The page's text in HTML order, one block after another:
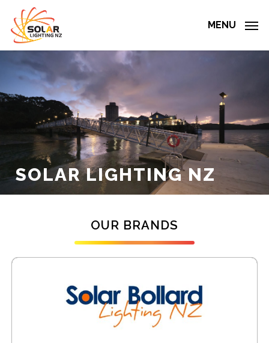
main
MENU
SOLAR LIGHTING NZ
OUR BRANDS